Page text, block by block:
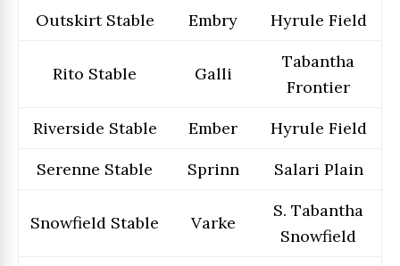
Outskirt Stable
Embry Hyrule Field
Rito Stable Galli
Tabantha
Frontier
Riverside Stable
Ember
Hyrule Field
Serenne Stable
Sprinn Salari Plain
Snowfield Stable Varke
S. Tabantha
Snowfield